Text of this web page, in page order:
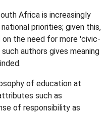
Africa is increasingly
priorities; given this,
the need for more 'civic-
authors gives meaning
of education at
such as
of responsibility as